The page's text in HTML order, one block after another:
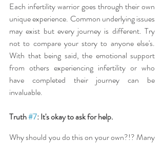
Each infertility warrior goes through their own
unique experience. Common underlying issues
may exist but every journey is different. Try
not to compare your story to anyone else's.
With that being said, the emotional support
from others experiencing infertility or who
have completed their journey can be
invaluable.
Truth #7: It's okay to ask for help.
Why should you do this on your own?!? Many